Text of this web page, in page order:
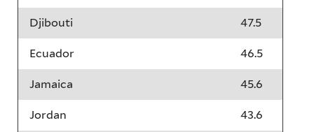
Djibouti 47.5
Ecuador 46.5
Jamaica 45.6
Jordan 43.6